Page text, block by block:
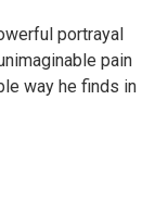
portrayal
pain
way he finds in